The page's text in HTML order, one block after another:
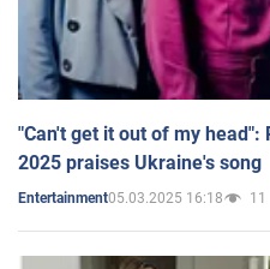
"Can't get it out of my
2025 praises Ukraine's song
Entertainment05.03.2025 16:18 11